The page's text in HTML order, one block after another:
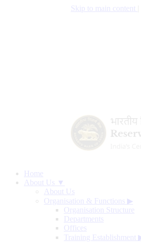
Skip to main content
Home
About Us ▼
About Us
Organisation & Functions ▶
Organisation Structure
Departments
Offices
Training Establishment